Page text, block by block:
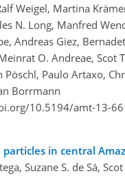
Weigel, Martina
N. Long, Manfred
Andreas Giez,
O. Andreae, Scot
Paulo Artaxo,
Borrmann
10.5194/amt-13-
in central
Suzane S. de Sá,